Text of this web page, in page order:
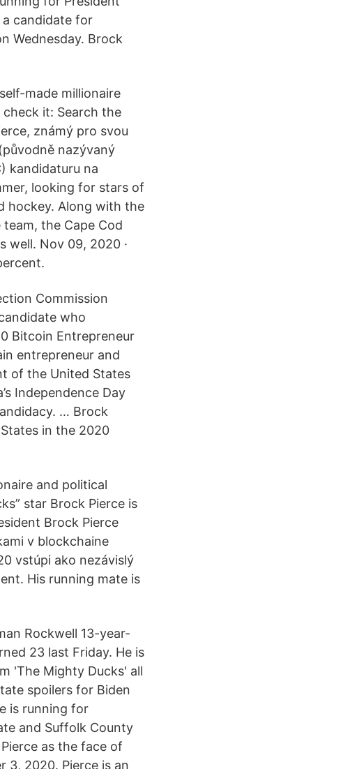
a candidate for
Wednesday. Brock
made millionaire
it: Search the
známý pro svou
nazývaný
kandidaturu na
looking for stars of
hockey. Along with the
the Cape Cod
well. Nov 09, 2020 ·
Commission
who
Bitcoin Entrepreneur
entrepreneur and
of the United States
Independence Day
… Brock
in the 2020
and political
star Brock Pierce is
Brock Pierce
v blockchaine
vstúpi ako nezávislý
His running mate is
Rockwell 13-year-
23 last Friday. He is
'The Mighty Ducks' all
spoilers for Biden
is running for
and Suffolk County
as the face of
3, 2020. Pierce is an